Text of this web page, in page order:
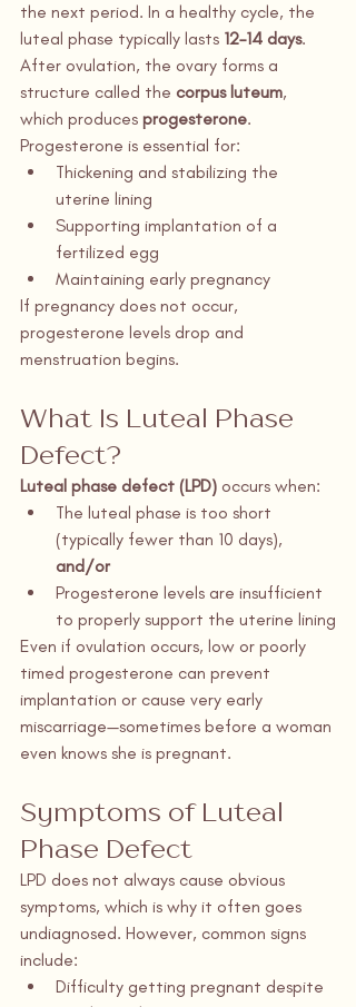
the next period. In a healthy cycle, the
luteal phase typically lasts 12–14 days.
After ovulation, the ovary forms a
structure called the corpus luteum,
which produces progesterone.
Progesterone is essential for:
Thickening and stabilizing the
uterine lining
Supporting implantation of a
fertilized egg
Maintaining early pregnancy
If pregnancy does not occur,
progesterone levels drop and
menstruation begins.
What Is Luteal Phase
Defect?
Luteal phase defect (LPD) occurs when:
The luteal phase is too short
(typically fewer than 10 days),
and/or
Progesterone levels are insufficient
to properly support the uterine lining
Even if ovulation occurs, low or poorly
timed progesterone can prevent
implantation or cause very early
miscarriage—sometimes before a woman
even knows she is pregnant.
Symptoms of Luteal
Phase Defect
LPD does not always cause obvious
symptoms, which is why it often goes
undiagnosed. However, common signs
include:
Difficulty getting pregnant despite